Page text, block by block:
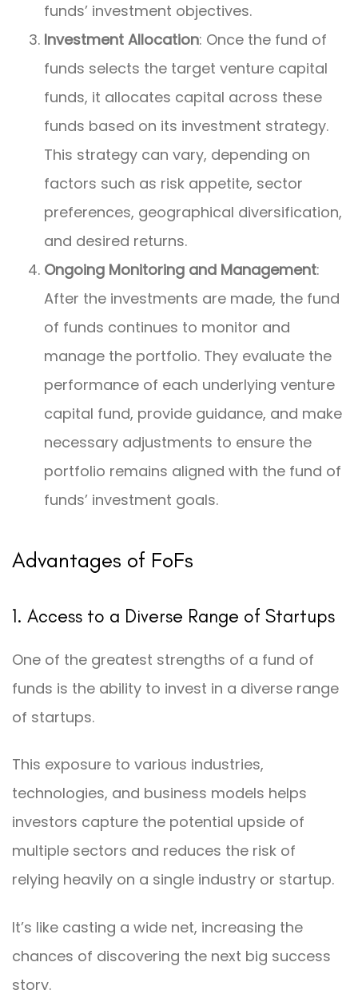
funds’ investment objectives.
Investment Allocation: Once the fund of
funds selects the target venture capital
funds, it allocates capital across these
funds based on its investment strategy.
This strategy can vary, depending on
factors such as risk appetite, sector
preferences, geographical diversification,
and desired returns.
Ongoing Monitoring and Management:
After the investments are made, the fund
of funds continues to monitor and
manage the portfolio. They evaluate the
performance of each underlying venture
capital fund, provide guidance, and make
necessary adjustments to ensure the
portfolio remains aligned with the fund of
funds’ investment goals.
Advantages of FoFs
1. Access to a Diverse Range of Startups
One of the greatest strengths of a fund of
funds is the ability to invest in a diverse range
of startups.
This exposure to various industries,
technologies, and business models helps
investors capture the potential upside of
multiple sectors and reduces the risk of
relying heavily on a single industry or startup.
It’s like casting a wide net, increasing the
chances of discovering the next big success
story.